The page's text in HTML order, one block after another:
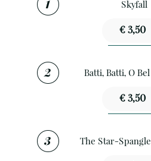
Skyfall
€ 3,50
Batti, Batti, O
€ 3,50
The Star-